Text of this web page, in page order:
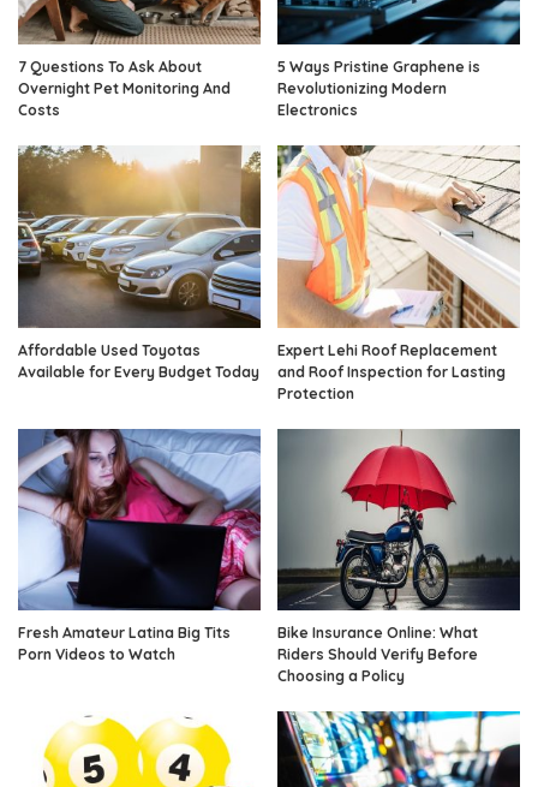
7 Questions To Ask About
Overnight Pet Monitoring And
Costs
5 Ways Pristine Graphene is
Revolutionizing Modern
Electronics
Affordable Used Toyotas
Available for Every Budget Today
Expert Lehi Roof Replacement
and Roof Inspection for Lasting
Protection
Fresh Amateur Latina Big Tits
Porn Videos to Watch
Bike Insurance Online: What
Riders Should Verify Before
Choosing a Policy